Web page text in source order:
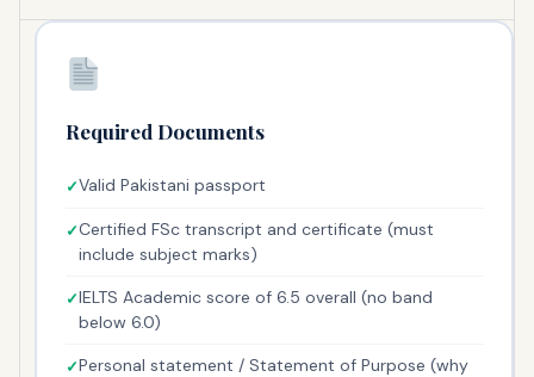
Required Documents
Valid Pakistani passport
Certified FSc transcript and certificate (must
include subject marks)
IELTS Academic score of 6.5 overall (no band
below 6.0)
Personal statement / Statement of Purpose (why